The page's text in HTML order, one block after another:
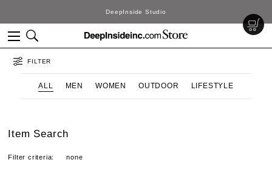
DeepInside Studio
FILTER
ALL MEN WOMEN OUTDOOR LIFESTYLE
Item Search
Filter criteria: none